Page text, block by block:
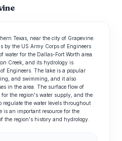
Texas, near the city of Grapevine.
by the US Army Corps of Engineers
water for the Dallas-Fort Worth area.
Creek, and its hydrology is
Engineers. The lake is a popular
and swimming, and it also
in the area. The surface flow of
the region's water supply, and the
regulate the water levels throughout
is an important resource for the
the region's history and hydrology.